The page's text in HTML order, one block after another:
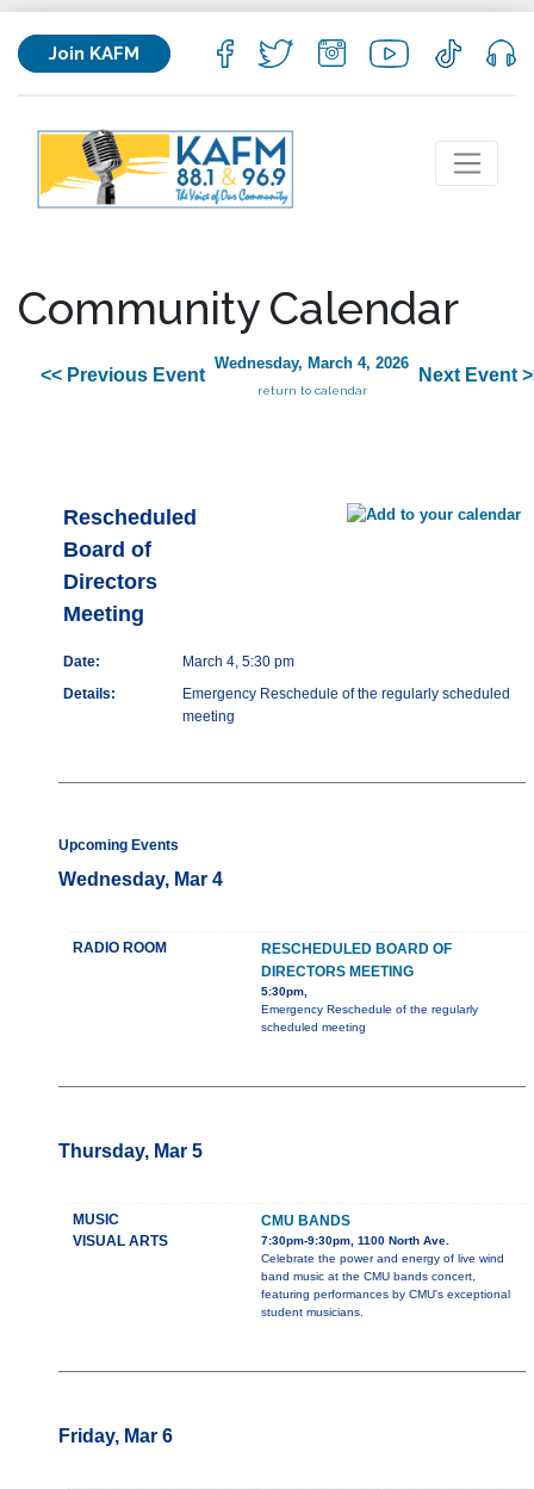
Join KAFM
Community Calendar
<< Previous Event
Wednesday, March 4, 2026
return to calendar
Next Event
Rescheduled
Board of
Directors
Meeting
Date:
March 4, 5:30 pm
Details:
Emergency Reschedule of the regularly scheduled
meeting
Upcoming Events
Wednesday, Mar 4
RADIO ROOM
RESCHEDULED BOARD OF
DIRECTORS MEETING
5:30pm,
Emergency Reschedule of the regularly
scheduled meeting
Thursday, Mar 5
MUSIC
VISUAL ARTS
CMU BANDS
7:30pm-9:30pm, 1100 North Ave.
Celebrate the power and energy of live wind
band music at the CMU bands concert,
featuring performances by CMU's exceptional
student musicians.
Friday, Mar 6